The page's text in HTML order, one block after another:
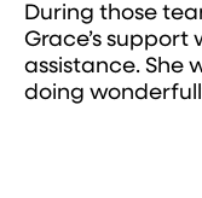
During those
Grace’s support
assistance. She
doing